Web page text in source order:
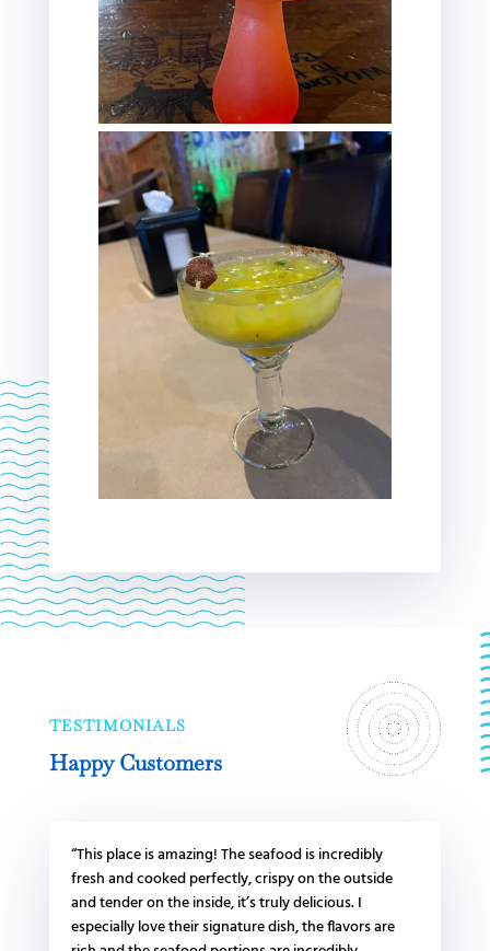
TESTIMONIALS
Happy Customers
“This place is amazing! The seafood is incredibly
fresh and cooked perfectly, crispy on the outside
and tender on the inside, it’s truly delicious. I
especially love their signature dish, the flavors are